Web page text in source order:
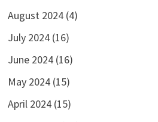
August 2024(4)
July 2024(16)
June 2024(16)
May 2024(15)
April 2024(15)